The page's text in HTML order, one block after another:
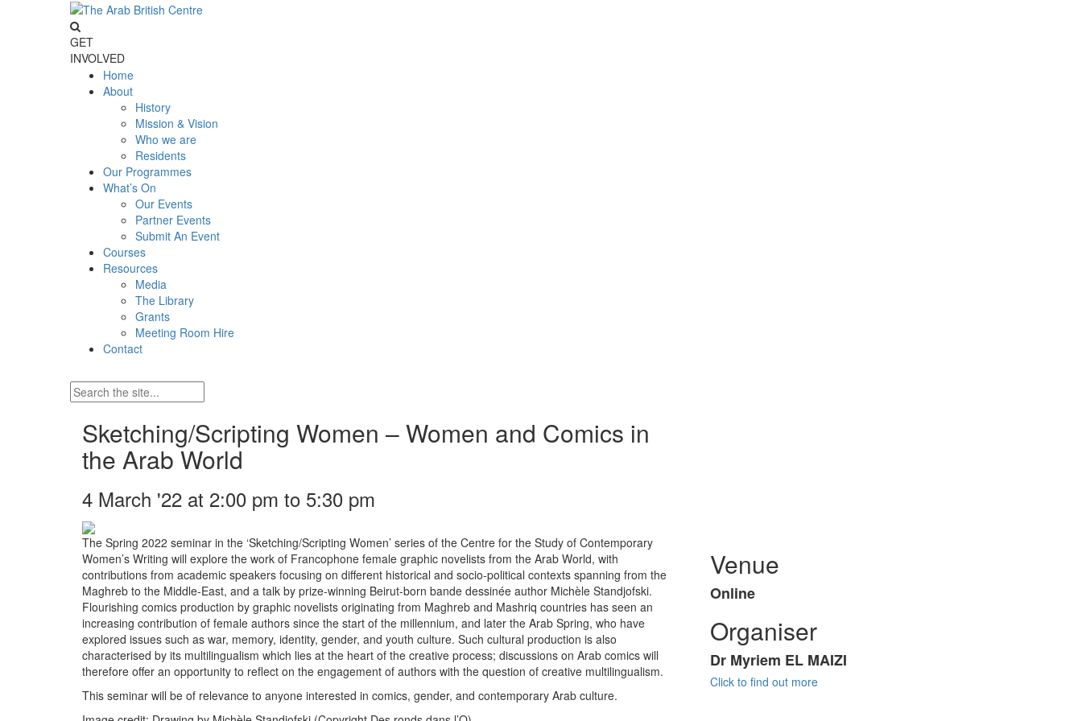
GET
INVOLVED
Home
About
History
Mission & Vision
Who we are
Residents
Our Programmes
What’s On
Our Events
Partner Events
Submit An Event
Courses
Resources
Media
The Library
Grants
Meeting Room Hire
Contact
Sketching/Scripting Women – Women and Comics in
the Arab World
4 March '22 at 2:00 pm to 5:30 pm
The Spring 2022 seminar in the ‘Sketching/Scripting Women’ series of the Centre for the Study of Contemporary
Women’s Writing will explore the work of Francophone female graphic novelists from the Arab World, with
contributions from academic speakers focusing on different historical and socio-political contexts spanning from the
Maghreb to the Middle-East, and a talk by prize-winning Beirut-born bande dessinée author Michèle Standjofski.
Flourishing comics production by graphic novelists originating from Maghreb and Mashriq countries has seen an
increasing contribution of female authors since the start of the millennium, and later the Arab Spring, who have
explored issues such as war, memory, identity, gender, and youth culture. Such cultural production is also
characterised by its multilingualism which lies at the heart of the creative process; discussions on Arab comics will
therefore offer an opportunity to reflect on the engagement of authors with the question of creative multilingualism.
This seminar will be of relevance to anyone interested in comics, gender, and contemporary Arab culture.
Venue
Online
Organiser
Dr Myriem EL MAIZI
Click to find out more